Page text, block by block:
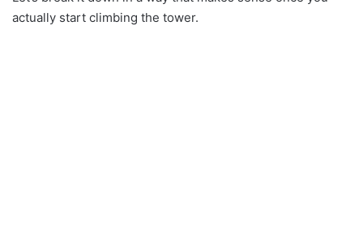
actually start climbing the tower.